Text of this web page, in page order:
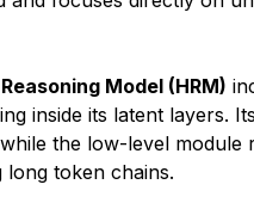
Model (HRM)
inside its latent layers.
the low-level module
token chains.